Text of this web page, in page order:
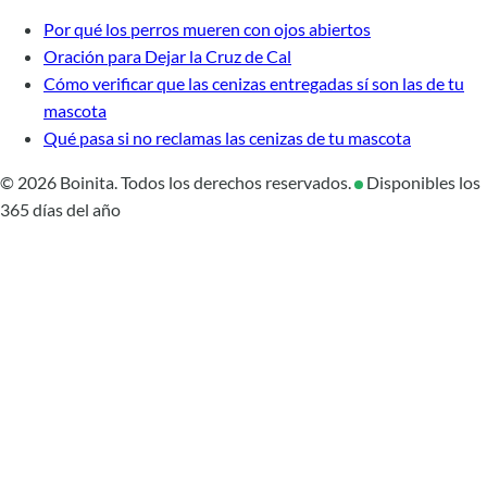
Por qué los perros mueren con ojos abiertos
Oración para Dejar la Cruz de Cal
Cómo verificar que las cenizas entregadas sí son las de tu
mascota
Qué pasa si no reclamas las cenizas de tu mascota
© 2026 Boinita. Todos los derechos reservados.
Disponibles los
365 días del año